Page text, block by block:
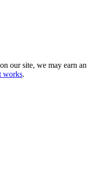
our site, we may earn an
works.